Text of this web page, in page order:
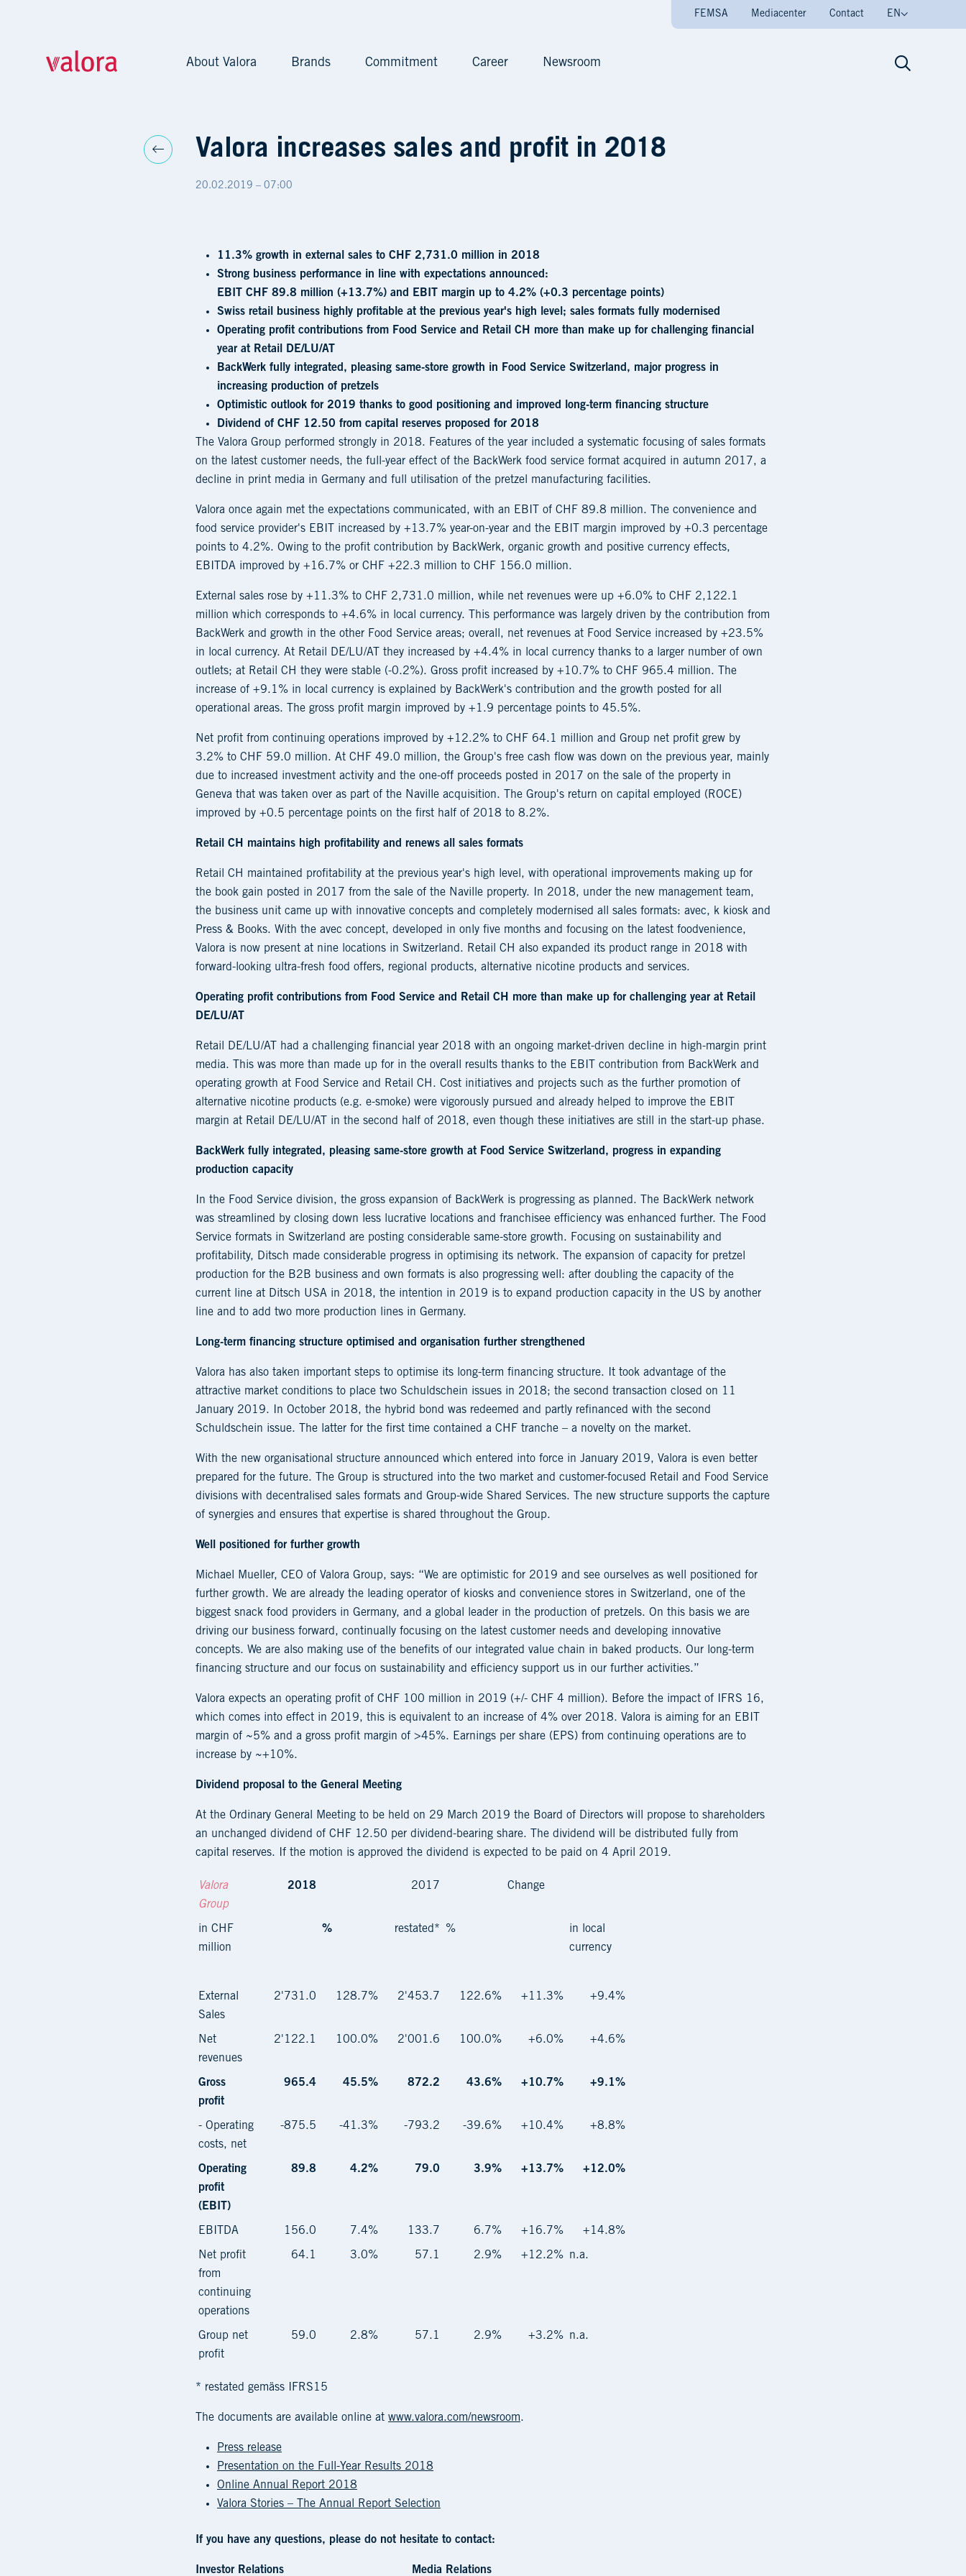
FEMSA Mediacenter Contact EN
About Valora Brands Commitment Career Newsroom
Valora increases sales and profit in 2018
20.02.2019 – 07:00
11.3% growth in external sales to CHF 2,731.0 million in 2018
Strong business performance in line with expectations announced:
EBIT CHF 89.8 million (+13.7%) and EBIT margin up to 4.2% (+0.3 percentage points)
Swiss retail business highly profitable at the previous year's high level; sales formats fully modernised
Operating profit contributions from Food Service and Retail CH more than make up for challenging financial
year at Retail DE/LU/AT
BackWerk fully integrated, pleasing same-store growth in Food Service Switzerland, major progress in
increasing production of pretzels
Optimistic outlook for 2019 thanks to good positioning and improved long-term financing structure
Dividend of CHF 12.50 from capital reserves proposed for 2018
The Valora Group performed strongly in 2018. Features of the year included a systematic focusing of sales formats
on the latest customer needs, the full-year effect of the BackWerk food service format acquired in autumn 2017, a
decline in print media in Germany and full utilisation of the pretzel manufacturing facilities.
Valora once again met the expectations communicated, with an EBIT of CHF 89.8 million. The convenience and
food service provider's EBIT increased by +13.7% year-on-year and the EBIT margin improved by +0.3 percentage
points to 4.2%. Owing to the profit contribution by BackWerk, organic growth and positive currency effects,
EBITDA improved by +16.7% or CHF +22.3 million to CHF 156.0 million.
External sales rose by +11.3% to CHF 2,731.0 million, while net revenues were up +6.0% to CHF 2,122.1
million which corresponds to +4.6% in local currency. This performance was largely driven by the contribution from
BackWerk and growth in the other Food Service areas; overall, net revenues at Food Service increased by +23.5%
in local currency. At Retail DE/LU/AT they increased by +4.4% in local currency thanks to a larger number of own
outlets; at Retail CH they were stable (-0.2%). Gross profit increased by +10.7% to CHF 965.4 million. The
increase of +9.1% in local currency is explained by BackWerk's contribution and the growth posted for all
operational areas. The gross profit margin improved by +1.9 percentage points to 45.5%.
Net profit from continuing operations improved by +12.2% to CHF 64.1 million and Group net profit grew by
3.2% to CHF 59.0 million. At CHF 49.0 million, the Group's free cash flow was down on the previous year, mainly
due to increased investment activity and the one-off proceeds posted in 2017 on the sale of the property in
Geneva that was taken over as part of the Naville acquisition. The Group's return on capital employed (ROCE)
improved by +0.5 percentage points on the first half of 2018 to 8.2%.
Retail CH maintains high profitability and renews all sales formats
Retail CH maintained profitability at the previous year's high level, with operational improvements making up for
the book gain posted in 2017 from the sale of the Naville property. In 2018, under the new management team,
the business unit came up with innovative concepts and completely modernised all sales formats: avec, k kiosk and
Press & Books. With the avec concept, developed in only five months and focusing on the latest foodvenience,
Valora is now present at nine locations in Switzerland. Retail CH also expanded its product range in 2018 with
forward-looking ultra-fresh food offers, regional products, alternative nicotine products and services.
Operating profit contributions from Food Service and Retail CH more than make up for challenging year at Retail
DE/LU/AT
Retail DE/LU/AT had a challenging financial year 2018 with an ongoing market-driven decline in high-margin print
media. This was more than made up for in the overall results thanks to the EBIT contribution from BackWerk and
operating growth at Food Service and Retail CH. Cost initiatives and projects such as the further promotion of
alternative nicotine products (e.g. e-smoke) were vigorously pursued and already helped to improve the EBIT
margin at Retail DE/LU/AT in the second half of 2018, even though these initiatives are still in the start-up phase.
BackWerk fully integrated, pleasing same-store growth at Food Service Switzerland, progress in expanding
production capacity
In the Food Service division, the gross expansion of BackWerk is progressing as planned. The BackWerk network
was streamlined by closing down less lucrative locations and franchisee efficiency was enhanced further. The Food
Service formats in Switzerland are posting considerable same-store growth. Focusing on sustainability and
profitability, Ditsch made considerable progress in optimising its network. The expansion of capacity for pretzel
production for the B2B business and own formats is also progressing well: after doubling the capacity of the
current line at Ditsch USA in 2018, the intention in 2019 is to expand production capacity in the US by another
line and to add two more production lines in Germany.
Long-term financing structure optimised and organisation further strengthened
Valora has also taken important steps to optimise its long-term financing structure. It took advantage of the
attractive market conditions to place two Schuldschein issues in 2018; the second transaction closed on 11
January 2019. In October 2018, the hybrid bond was redeemed and partly refinanced with the second
Schuldschein issue. The latter for the first time contained a CHF tranche – a novelty on the market.
With the new organisational structure announced which entered into force in January 2019, Valora is even better
prepared for the future. The Group is structured into the two market and customer-focused Retail and Food Service
divisions with decentralised sales formats and Group-wide Shared Services. The new structure supports the capture
of synergies and ensures that expertise is shared throughout the Group.
Well positioned for further growth
Michael Mueller, CEO of Valora Group, says: “We are optimistic for 2019 and see ourselves as well positioned for
further growth. We are already the leading operator of kiosks and convenience stores in Switzerland, one of the
biggest snack food providers in Germany, and a global leader in the production of pretzels. On this basis we are
driving our business forward, continually focusing on the latest customer needs and developing innovative
concepts. We are also making use of the benefits of our integrated value chain in baked products. Our long-term
financing structure and our focus on sustainability and efficiency support us in our further activities.”
Valora expects an operating profit of CHF 100 million in 2019 (+/- CHF 4 million). Before the impact of IFRS 16,
which comes into effect in 2019, this is equivalent to an increase of 4% over 2018. Valora is aiming for an EBIT
margin of ~5% and a gross profit margin of >45%. Earnings per share (EPS) from continuing operations are to
increase by ~+10%.
Dividend proposal to the General Meeting
At the Ordinary General Meeting to be held on 29 March 2019 the Board of Directors will propose to shareholders
an unchanged dividend of CHF 12.50 per dividend-bearing share. The dividend will be distributed fully from
capital reserves. If the motion is approved the dividend is expected to be paid on 4 April 2019.
Valora
Group
2018 2017 Change
in CHF
million
% restated* %
in local
currency
External
Sales
2'731.0 128.7% 2'453.7 122.6% +11.3% +9.4%
Net
revenues
2'122.1 100.0% 2'001.6 100.0% +6.0% +4.6%
Gross
profit
965.4 45.5% 872.2 43.6% +10.7% +9.1%
- Operating
costs, net
-875.5 -41.3% -793.2 -39.6% +10.4% +8.8%
Operating
profit
(EBIT)
89.8 4.2% 79.0 3.9% +13.7% +12.0%
EBITDA 156.0 7.4% 133.7 6.7% +16.7% +14.8%
Net profit
from
continuing
operations
64.1 3.0% 57.1 2.9% +12.2% n.a.
Group net
profit
59.0 2.8% 57.1 2.9% +3.2% n.a.
* restated gemäss IFRS15
The documents are available online at www.valora.com/newsroom.
Press release
Presentation on the Full-Year Results 2018
Online Annual Report 2018
Valora Stories – The Annual Report Selection
If you have any questions, please do not hesitate to contact:
Investor Relations Media Relations